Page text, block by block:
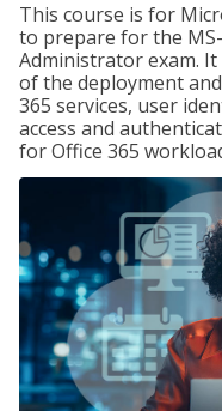
This course is for
to prepare for the
Administrator exam.
of the deployment
365 services, user
access and
for Office 365